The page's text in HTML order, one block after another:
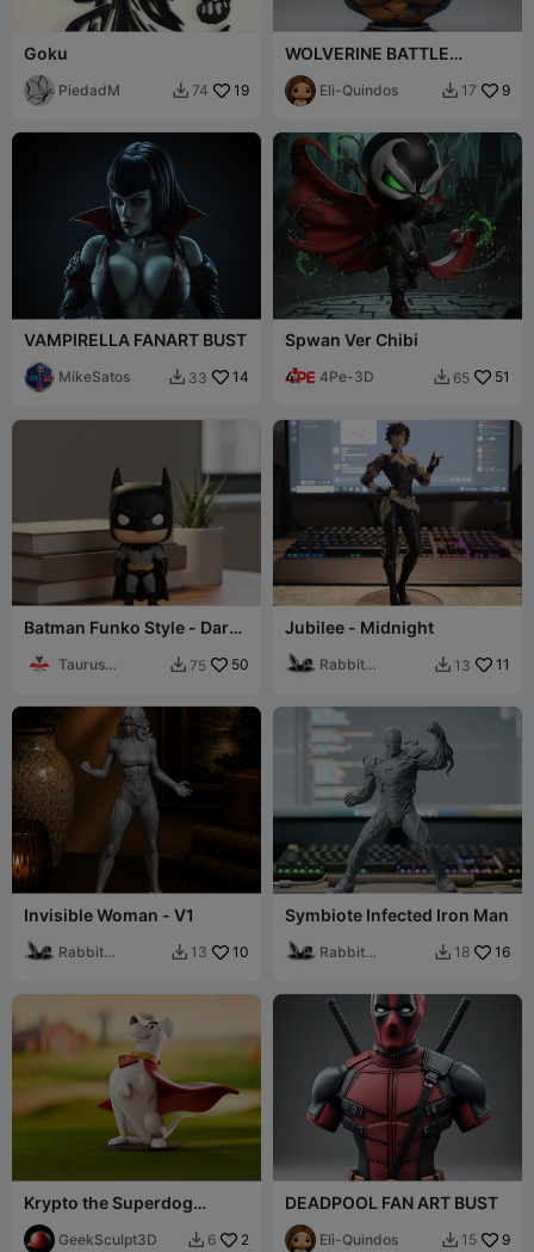
Goku
PiedadM  74 19
WOLVERINE BATTLE
DAMAGE FANART BUST
Eli-Quindos  17 9
VAMPIRELLA FANART BUST
MikeSatos  33 14
Spwan Ver Chibi
4Pe-3D  65 51
Batman Funko Style - Dark
Taurus
 75 50
Jubilee - Midnight
Rabbit
 13 11
Invisible Woman - V1
Rabbit
 13 10
Symbiote Infected Iron Man
Rabbit
 18 16
Krypto the Superdog
Inspired Collectible
FigurineGeekSculpt3D  6 2
DEADPOOL FAN ART BUST
Eli-Quindos  15 9